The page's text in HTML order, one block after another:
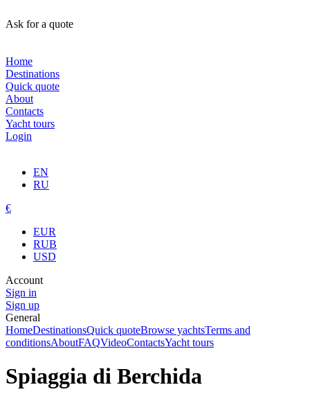
Ask for a quote
Home
Destinations
Quick quote
About
Contacts
Yacht tours
Login
EN
RU
€
EUR
RUB
USD
Account
Sign in
Sign up
General
HomeDestinationsQuick quoteBrowse yachtsTerms and
conditionsAboutFAQVideoContactsYacht tours
Spiaggia di Berchida